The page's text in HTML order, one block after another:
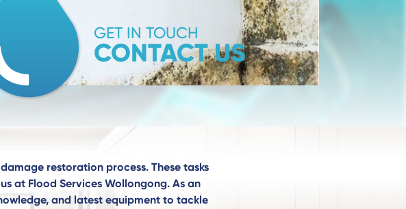
GET IN TOUCH
CONTACT US
restoration process. These tasks
at Flood Services Wollongong. As an
and latest equipment to tackle